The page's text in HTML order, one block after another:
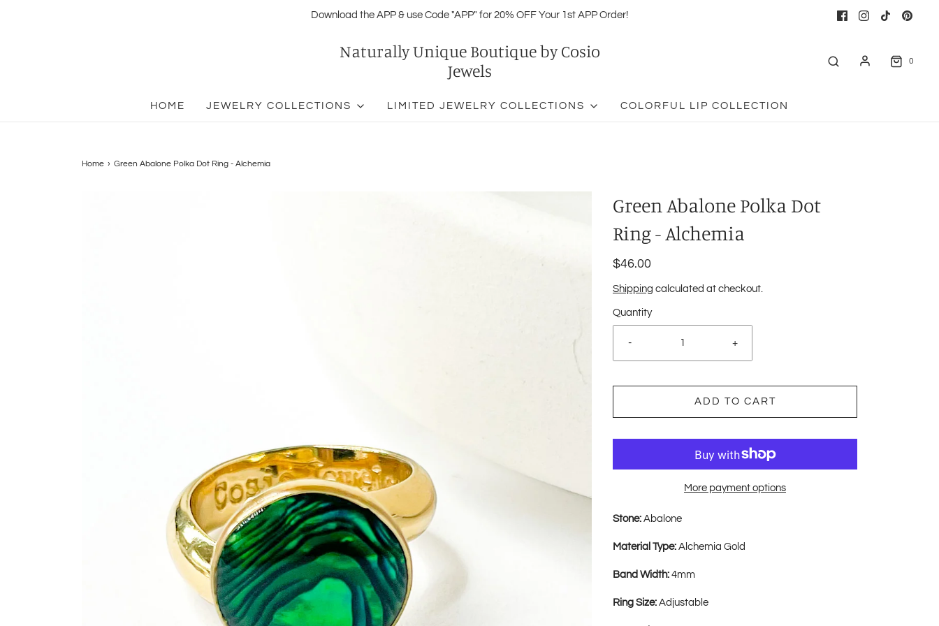
Download the APP & use Code "APP" for 20% OFF Your 1st APP Order!
Naturally Unique Boutique by Cosio
Jewels
0
HOME JEWELRY COLLECTIONS LIMITED JEWELRY COLLECTIONS COLORFUL LIP COLLECTION
Home › Green Abalone Polka Dot Ring - Alchemia
Green Abalone Polka Dot
Ring - Alchemia
$46.00
Shipping calculated at checkout.
Quantity
- +
ADD TO CART
More payment options
Stone: Abalone
Material Type: Alchemia Gold
Band Width: 4mm
Ring Size: Adjustable